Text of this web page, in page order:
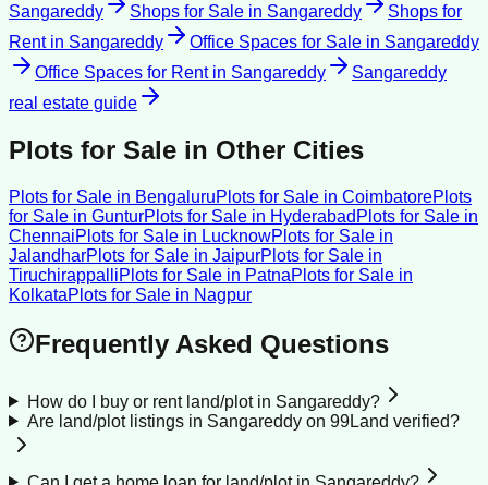
Sangareddy
Shops for Sale in Sangareddy
Shops for
Rentin Sangareddy Office Spaces for Sale in Sangareddy
Office Spaces for Rentin Sangareddy
Sangareddy
real estate guide
Plots for Sale in Other Cities
Plots for Sale in BengaluruPlots for Sale in CoimbatorePlots
for Sale in GunturPlots for Sale in Hyderabad Plots for Sale in
ChennaiPlots for Sale in LucknowPlots for Sale in
JalandharPlots for Sale in JaipurPlots for Sale in
TiruchirappalliPlots for Sale in PatnaPlots for Sale in
KolkataPlots for Sale in Nagpur
Frequently Asked Questions
How do I buy or rent land/plot in Sangareddy?
Are land/plot listings in Sangareddy on 99Land verified?